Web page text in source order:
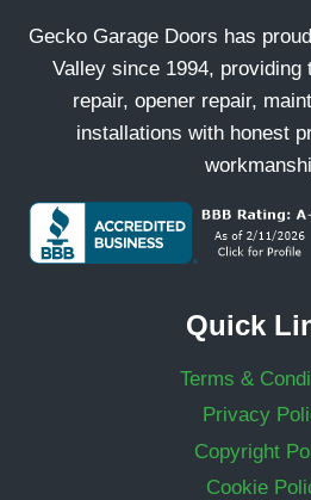
Gecko Garage Doors has
Valley since 1994, providing
repair, opener repair,
installations with honest
Quick
Terms &
Privacy
Copyright
Cookie